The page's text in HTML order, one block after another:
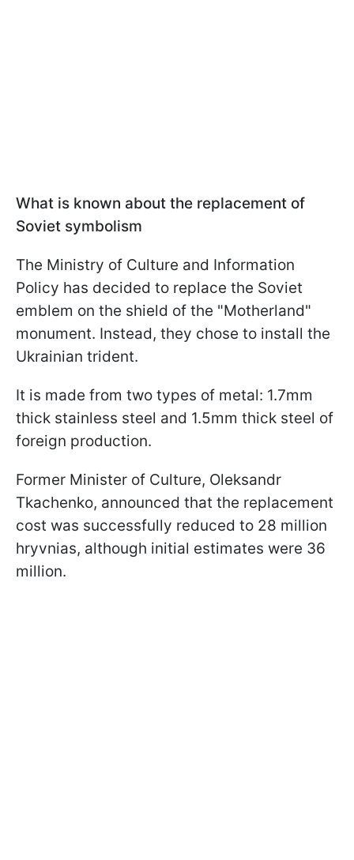
What is known about the replacement of
Soviet symbolism
The Ministry of Culture and Information
Policy has decided to replace the Soviet
emblem on the shield of the "Motherland"
monument. Instead, they chose to install the
Ukrainian trident.
It is made from two types of metal: 1.7mm
thick stainless steel and 1.5mm thick steel of
foreign production.
Former Minister of Culture, Oleksandr
Tkachenko, announced that the replacement
cost was successfully reduced to 28 million
hryvnias, although initial estimates were 36
million.